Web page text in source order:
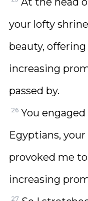
your lofty
beauty,
increasing
passed by.
26 You
Egyptians,
provoked me
increasing
27